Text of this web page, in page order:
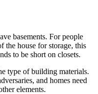
basements. For people
the house for storage, this
to be short on closets.
type of building materials.
and homes need
elements.